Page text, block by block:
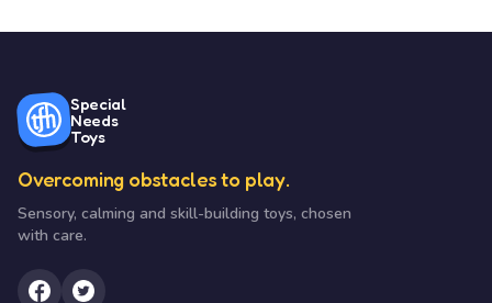
Special
Needs
Toys
Overcoming obstacles to play.
Sensory, calming and skill-building toys, chosen
with care.